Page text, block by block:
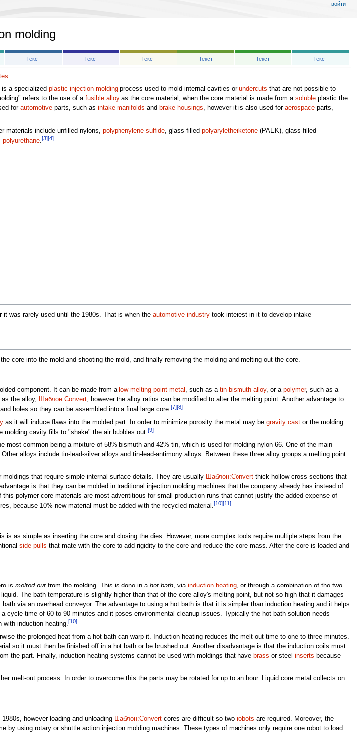
molding
Текст Текст Текст Текст Текст Текст
is a specialized plastic injection moldingprocess used to mold internal cavities or undercuts that are not possible to
refers to the use of a fusible alloyas the core material; when the core material is made from a solubleplastic the
for automotiveparts, such as intake manifolds and brake housings, however it is also used for aerospaceparts,
materials include unfilled nylons, polyphenylene sulfide, glass-filled polyaryletherketone(PAEK), glass-filled
polyurethane.[3][4]
it was rarely used until the 1980s. That is when the automotive industrytook interest in it to develop intake
core into the mold and shooting the mold, and finally removing the molding and melting out the core.
component. It can be made from a low melting point metal , such as a tin-bismuth alloy, or a polymer, such as a
the alloy, Шаблон:Convert, however the alloy ratios can be modified to alter the melting point. Another advantage to
holes so they can be assembled into a final large core.[7][8]
as it will induce flaws into the molded part. In order to minimize porosity the metal may be gravity castor the molding
molding cavity fills to "shake" the air bubbles out.[9]
most common being a mixture of 58% bismuth and 42% tin, which is used for molding nylon 66. One of the main
alloys include tin-lead-silver alloys and tin-lead-antimony alloys. Between these three alloy groups a melting point
that require simple internal surface details. They are usually Шаблон:Convertthick hollow cross-sections that
is that they can be molded in traditional injection molding machines that the company already has instead of
polymer core materials are most adventitious for small production runs that cannot justify the added expense of
because 10% new material must be added with the recycled material.[10][11]
is as simple as inserting the core and closing the dies. However, more complex tools require multiple steps from the
side pulls that mate with the core to add rigidity to the core and reduce the core mass. After the core is loaded and
is melted-outfrom the molding. This is done in a hot bath, via induction heating, or through a combination of the two.
liquid. The bath temperature is slightly higher than that of the core alloy's melting point, but not so high that it damages
via an overhead conveyor. The advantage to using a hot bath is that it is simpler than induction heating and it helps
cycle time of 60 to 90 minutes and it poses environmental cleanup issues. Typically the hot bath solution needs
with induction heating.[10]
the prolonged heat from a hot bath can warp it. Induction heating reduces the melt-out time to one to three minutes.
so it must then be finished off in a hot bath or be brushed out. Another disadvantage is that the induction coils must
the part. Finally, induction heating systems cannot be used with moldings that have brass or steel inserts because
melt-out process. In order to overcome this the parts may be rotated for up to an hour. Liquid core metal collects on
however loading and unloading Шаблон:Convertcores are difficult so two robots are required. Moreover, the
by using rotary or shuttle action injection molding machines. These types of machines only require one robot to load
войти